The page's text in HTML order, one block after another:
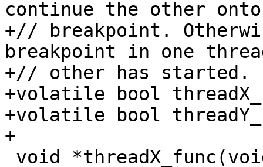
continue the other
+// breakpoint.
breakpoint in one
+// other has started.
+volatile bool
+volatile bool
+